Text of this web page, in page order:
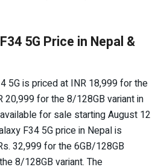
5G Price in Nepal &
5G is priced at INR 18,999 for the
20,999 for the 8/128GB variant in
for sale starting August 12
F34 5G price in Nepal is
32,999 for the 6GB/128GB
8/128GB variant. The